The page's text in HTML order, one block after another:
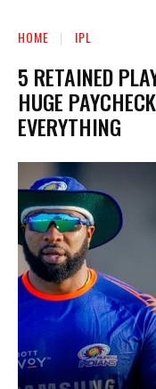
HOME IPL
5 RETAINED
HUGE
EVERYTHING